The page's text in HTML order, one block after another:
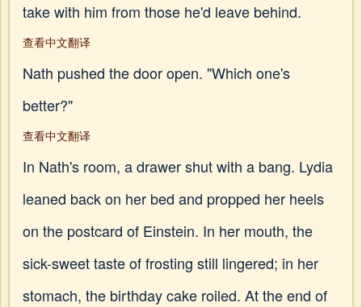
take with him from those he'd leave behind.
查看中文翻译
Nath pushed the door open. "Which one's
better?"
查看中文翻译
In Nath's room, a drawer shut with a bang. Lydia
leaned back on her bed and propped her heels
on the postcard of Einstein. In her mouth, the
sick-sweet taste of frosting still lingered; in her
stomach, the birthday cake roiled. At the end of